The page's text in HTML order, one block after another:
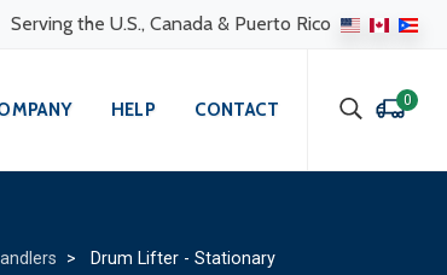
Serving the U.S., Canada & Puerto Rico
0
HELP CONTACT
> Drum Lifter - Stationary